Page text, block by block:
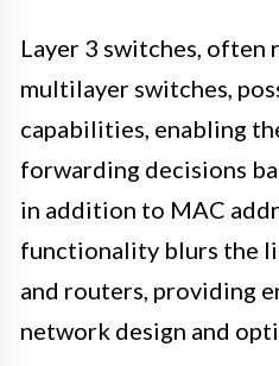
Layer 3 switches, often
multilayer switches,
capabilities, enabling
forwarding decisions
in addition to MAC
functionality blurs the
and routers, providing
network design and